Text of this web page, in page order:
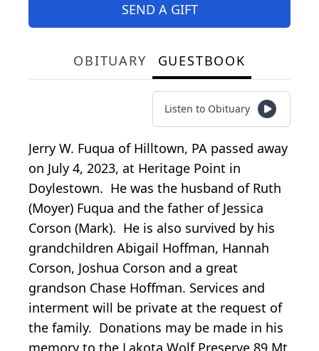
SEND A GIFT
OBITUARY GUESTBOOK
Listen to Obituary
Jerry W. Fuqua of Hilltown, PA passed away
on July 4, 2023, at Heritage Point in
Doylestown. He was the husband of Ruth
(Moyer) Fuqua and the father of Jessica
Corson (Mark). He is also survived by his
grandchildren Abigail Hoffman, Hannah
Corson, Joshua Corson and a great
grandson Chase Hoffman. Services and
interment will be private at the request of
the family. Donations may be made in his
memory to the Lakota Wolf Preserve 89 Mt